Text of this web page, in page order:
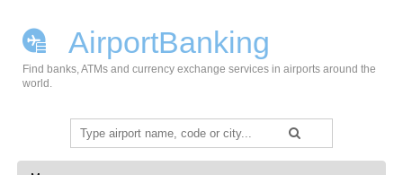
AirportBanking
Find banks, ATMs and currency exchange services in airports around the
world.
Search
for:
Skip to content